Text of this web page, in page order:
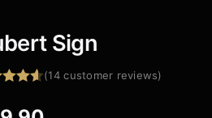
Sign
5
(14customer reviews)